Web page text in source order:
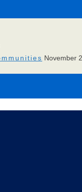
November